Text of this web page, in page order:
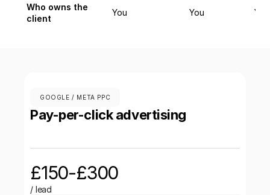
Who owns the
client
You You You
GOOGLE / META PPC
Pay-per-click advertising
£150-£300
/ lead